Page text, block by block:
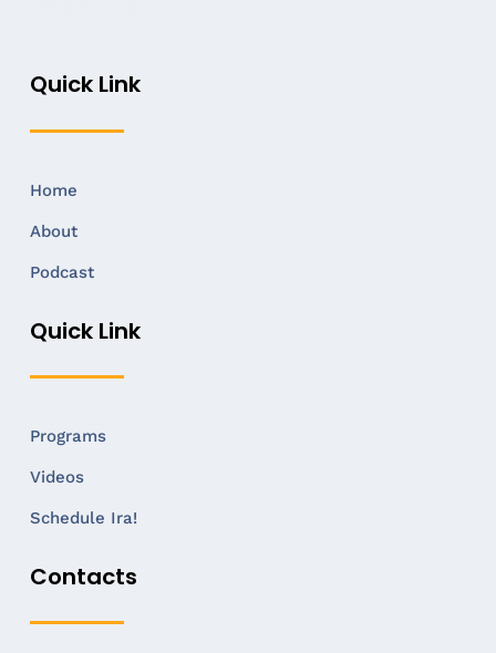
Quick Link
Home
About
Podcast
Quick Link
Programs
Videos
Schedule Ira!
Contacts